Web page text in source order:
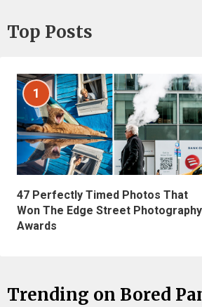
Top Posts
1
47 Perfectly Timed Photos That
Won The Edge Street Photography
Awards
Trending on Bored